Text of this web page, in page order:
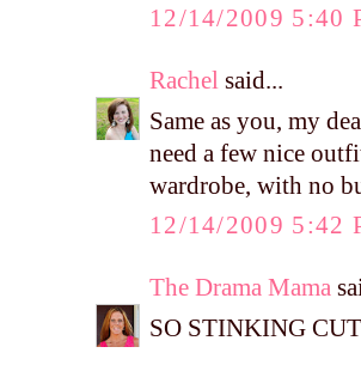
12/14/2009 5:40
Rachel said...
Same as you, my
need a few nice
wardrobe, with no
12/14/2009 5:42
The Drama Mama
SO STINKING